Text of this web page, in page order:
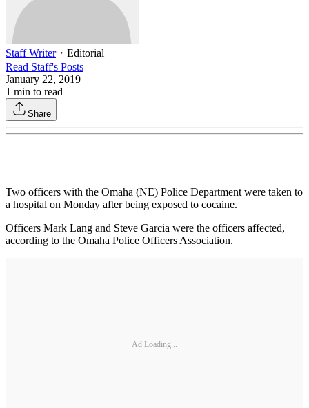
Staff Writer・ Editorial
Read Staff's Posts
January 22, 2019
1 min to read
Share
Two officers with the Omaha (NE) Police Department were taken to
a hospital on Monday after being exposed to cocaine.
Officers Mark Lang and Steve Garcia were the officers affected,
according to the Omaha Police Officers Association.
Ad Loading...